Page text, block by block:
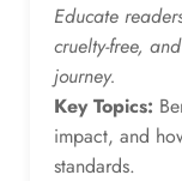
Educate
cruelty-free,
journey.
Key Topics:
impact, and
standards.